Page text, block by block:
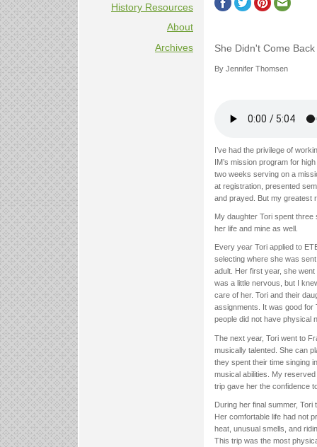
History Resources
About
Archives
She Didn't Come
By Jennifer Thomsen
I’ve had the privilege of
IM’s mission program for
two weeks serving on a
at registration, presented
and prayed. But my greatest
My daughter Tori spent
her life and mine as well.
Every year Tori applied to
selecting where she was
adult. Her first year, she
was a little nervous, but I
care of her. Tori and their
assignments. It was good for
people did not have physical
The next year, Tori went to
musically talented. She can
they spent their time singing
musical abilities. My
trip gave her the confidence
During her final summer,
Her comfortable life had not
heat, unusual smells, and
This trip was the most